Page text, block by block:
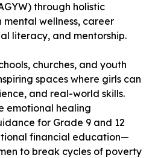
through holistic
wellness, career
literacy, and mentorship.
churches, and youth
spaces where girls can
and real-world skills.
emotional healing
for Grade 9 and 12
financial education—
to break cycles of poverty